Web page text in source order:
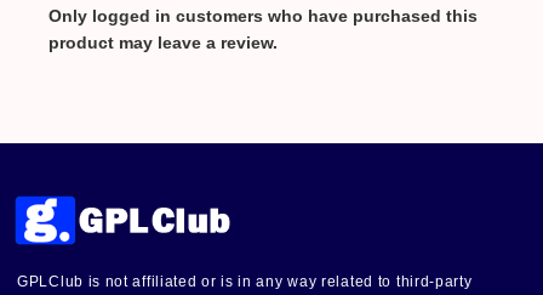
Only logged in customers who have purchased this
product may leave a review.
GPLClub is not affiliated or is in any way related to third-party